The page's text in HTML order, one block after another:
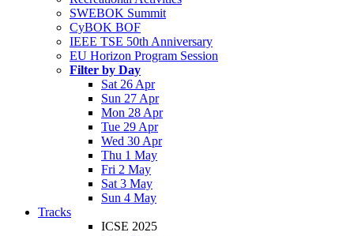
SWEBOK Summit
CyBOK BOF
IEEE TSE 50th Anniversary
EU Horizon Program Session
Filter by Day
Sat 26 Apr
Sun 27 Apr
Mon 28 Apr
Tue 29 Apr
Wed 30 Apr
Thu 1 May
Fri 2 May
Sat 3 May
Sun 4 May
Tracks
ICSE 2025